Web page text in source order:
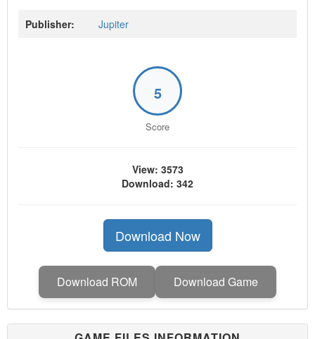
Publisher:
Jupiter
5
Score
View: 3573
Download: 342
Download Now
Download ROM Download Game